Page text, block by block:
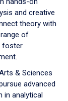
and creative
theory with
of
foster
& Sciences
advanced
in analytical